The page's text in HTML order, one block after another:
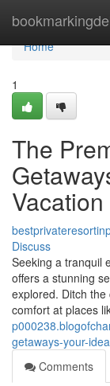
Home
Home
1
The
Vacation
Discuss
Seeking a tranquil
offers a stunning
explored. Ditch
comfort at places
getaways-your-
Comments